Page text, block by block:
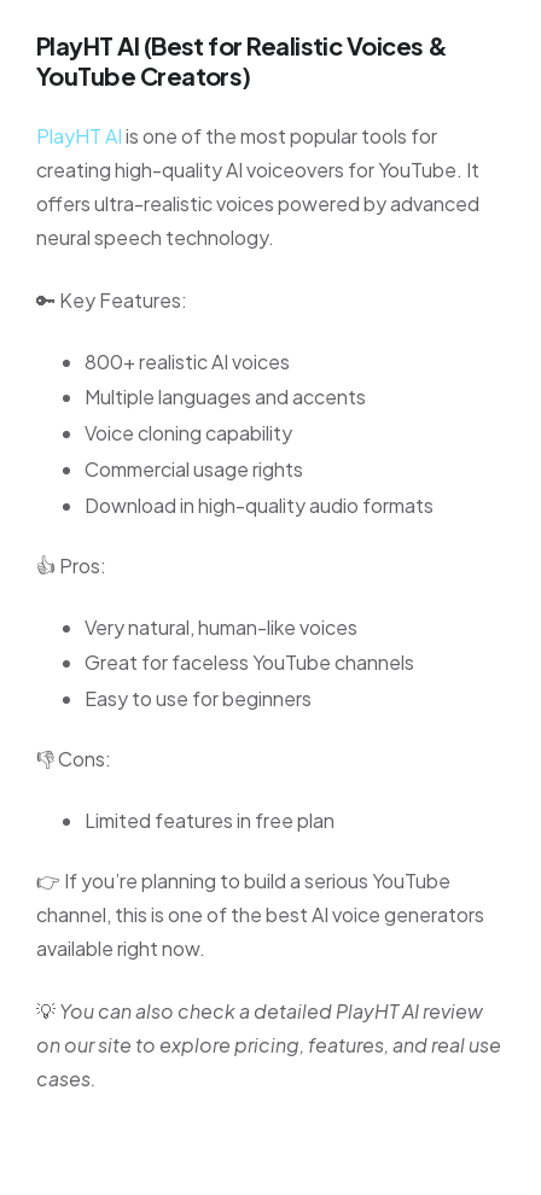
PlayHT AI (Best for Realistic Voices &
YouTube Creators)
PlayHT AIis one of the most popular tools for
creating high-quality AI voiceovers for YouTube. It
offers ultra-realistic voices powered by advanced
neural speech technology.
🔑 Key Features:
800+ realistic AI voices
Multiple languages and accents
Voice cloning capability
Commercial usage rights
Download in high-quality audio formats
👍 Pros:
Very natural, human-like voices
Great for faceless YouTube channels
Easy to use for beginners
👎 Cons:
Limited features in free plan
👉 If you’re planning to build a serious YouTube
channel, this is one of the best AI voice generators
available right now.
💡You can also check a detailed PlayHT AI review
on our site to explore pricing, features, and real use
cases.